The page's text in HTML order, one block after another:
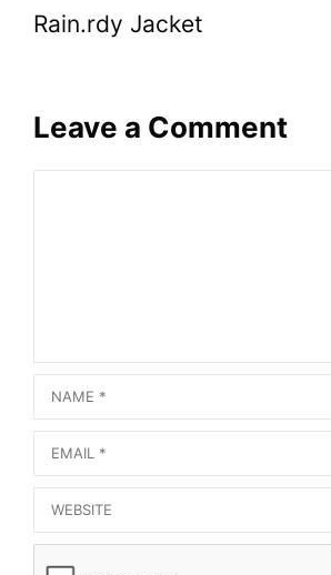
Rain.rdy Jacket
Leave a Comment
Name
Email
Website